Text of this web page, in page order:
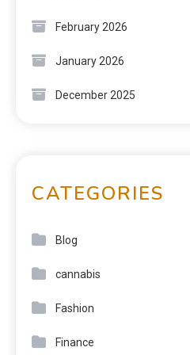
February 2026
January 2026
December 2025
CATEGORIES
Blog
cannabis
Fashion
Finance